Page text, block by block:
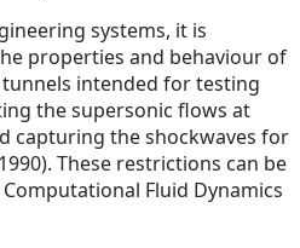
systems, it is
properties and behaviour of
intended for testing
the supersonic flows at
capturing the shockwaves for
These restrictions can be
Fluid Dynamics